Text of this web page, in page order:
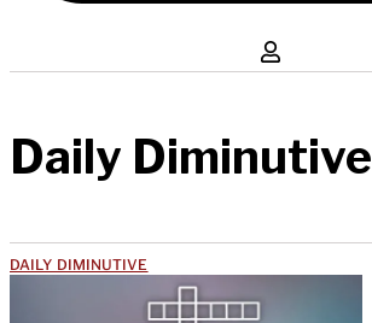
Daily Diminutive
DAILY DIMINUTIVE